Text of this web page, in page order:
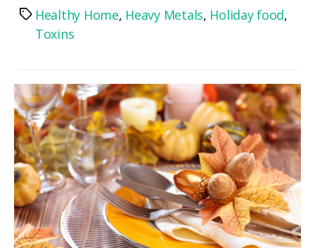
TagsHealthy Home, Heavy Metals, Holiday food,
Toxins